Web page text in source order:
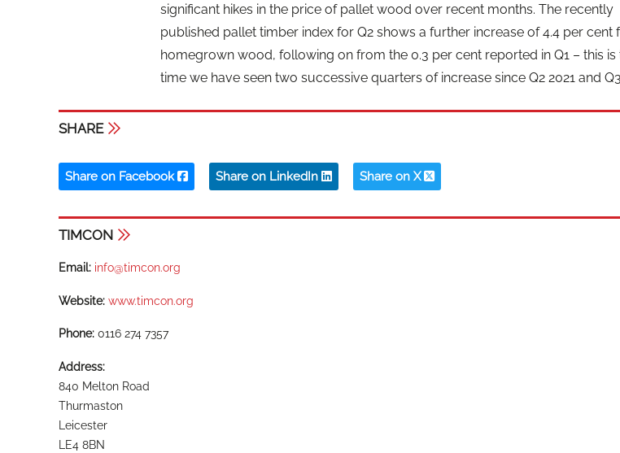
significant hikes in the price of pallet wood over recent months. The recently
published pallet timber index for Q2 shows a further increase of 4.4 per cent
homegrown wood, following on from the 0.3 per cent reported in Q1 – this is
time we have seen two successive quarters of increase since Q2 2021 and Q3
SHARE
Share on Facebook Share on LinkedIn Share on X
TIMCON
Email: info@timcon.org
Website: www.timcon.org
Phone: 0116 274 7357
Address:
840 Melton Road
Thurmaston
Leicester
LE4 8BN